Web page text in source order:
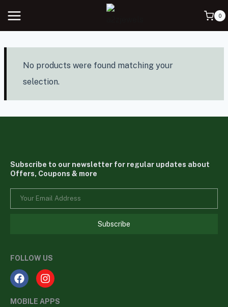
0
No products were found matching your
selection.
Subscribe to our newsletter for regular updates about
Offers, Coupons & more
Subscribe
FOLLOW US
MOBILE APPS